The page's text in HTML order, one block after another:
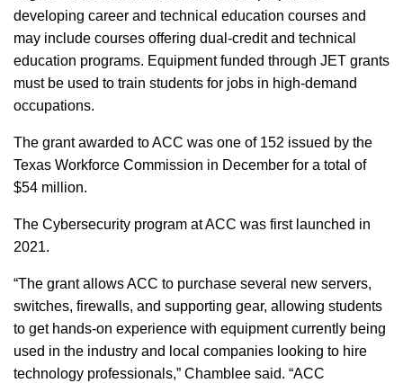
developing career and technical education courses and
may include courses offering dual-credit and technical
education programs. Equipment funded through JET grants
must be used to train students for jobs in high-demand
occupations.
The grant awarded to ACC was one of 152 issued by the
Texas Workforce Commission in December for a total of
$54 million.
The Cybersecurity program at ACC was first launched in
2021.
“The grant allows ACC to purchase several new servers,
switches, firewalls, and supporting gear, allowing students
to get hands-on experience with equipment currently being
used in the industry and local companies looking to hire
technology professionals,” Chamblee said. “ACC